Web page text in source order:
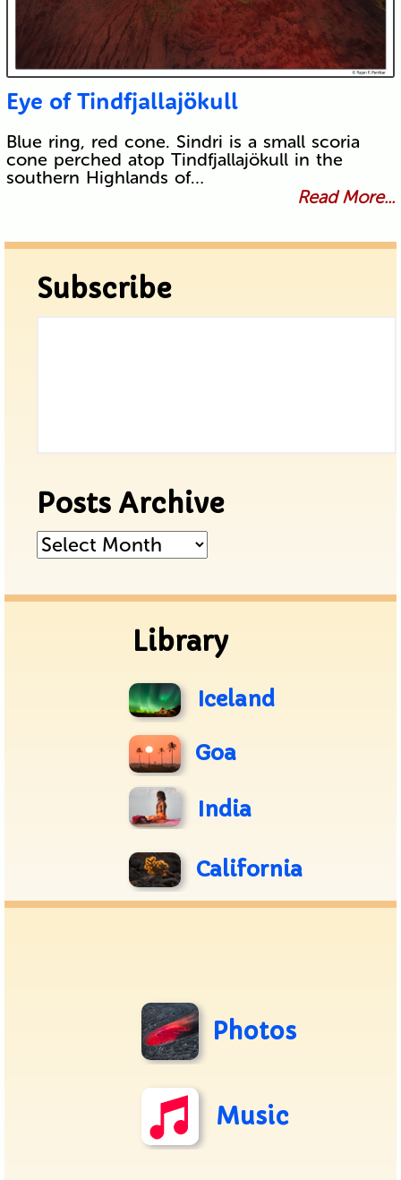
Eye of Tindfjallajökull
Blue ring, red cone. Sindri is a small scoria
cone perched atop Tindfjallajökull in the
southern Highlands of…
Read More...
Subscribe
Posts Archive
Posts
Library
Iceland
Goa
India
California
Photos
Music